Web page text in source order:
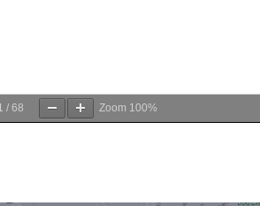
/ 68 Zoom 100%